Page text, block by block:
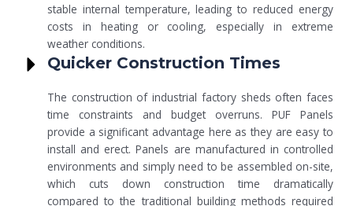
stable internal temperature, leading to reduced energy
costs in heating or cooling, especially in extreme
weather conditions.
Quicker Construction Times
The construction of industrial factory sheds often faces
time constraints and budget overruns. PUF Panels
provide a significant advantage here as they are easy to
install and erect. Panels are manufactured in controlled
environments and simply need to be assembled on-site,
which cuts down construction time dramatically
compared to the traditional building methods required